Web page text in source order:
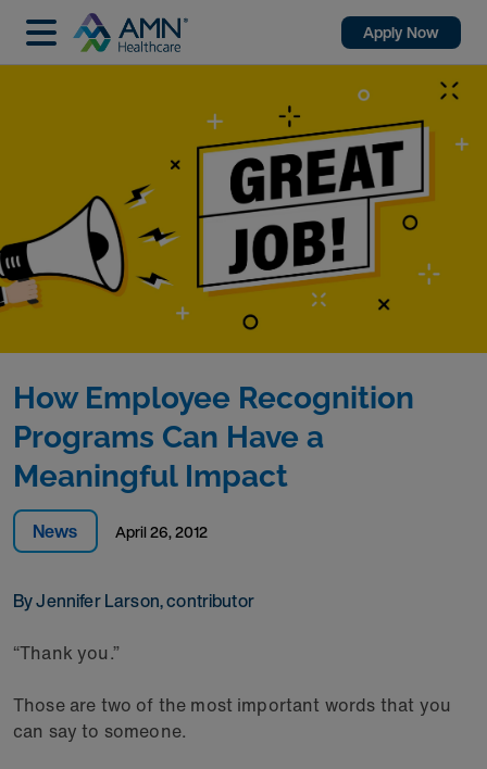
Apply Now
News April 26, 2012
By Jennifer Larson, contributor
How Employee Recognition
Programs Can Have a
Meaningful Impact
“Thank you.”
Those are two of the most important words that you
can say to someone.